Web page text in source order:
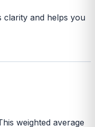
and helps you
weighted average